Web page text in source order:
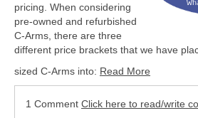
pricing. When considering
pre-owned and refurbished
C-Arms, there are three
different price brackets that we have
sized C-Arms into: Read More
1 Comment Click here to read/write